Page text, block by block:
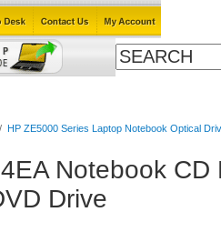
HP ZE5000 Series Laptop Notebook Optical
Notebook CD
Drive